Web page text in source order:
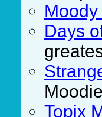
Moody
Days
Topix